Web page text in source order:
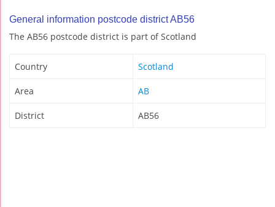
General information postcode district AB56
The AB56 postcode district is part of Scotland
Country Scotland
Area AB
District AB56